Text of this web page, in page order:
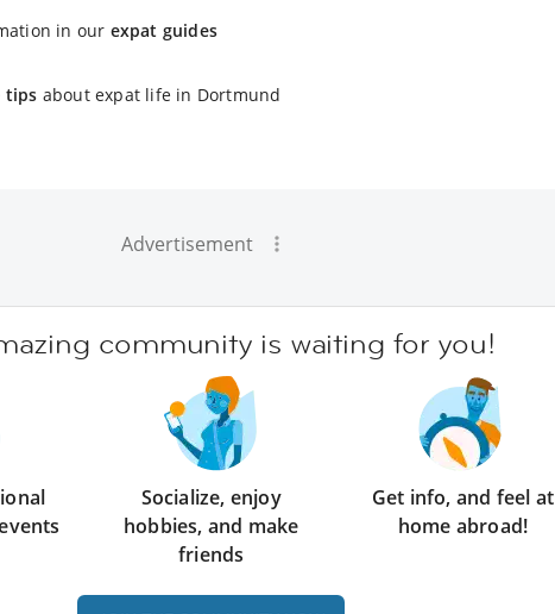
in our expat guides
tips about expat life in Dortmund
Advertisement
community is waiting for you!
Socialize, enjoy
hobbies, and make
friends
Get info, and feel at
home abroad!